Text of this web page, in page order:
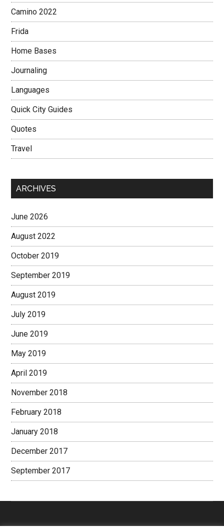
Camino 2022
Frida
Home Bases
Journaling
Languages
Quick City Guides
Quotes
Travel
ARCHIVES
June 2026
August 2022
October 2019
September 2019
August 2019
July 2019
June 2019
May 2019
April 2019
November 2018
February 2018
January 2018
December 2017
September 2017